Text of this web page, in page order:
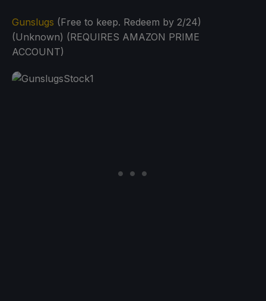
Gunslugs (Free to keep. Redeem by 2/24)
(Unknown) (REQUIRES AMAZON PRIME
ACCOUNT)